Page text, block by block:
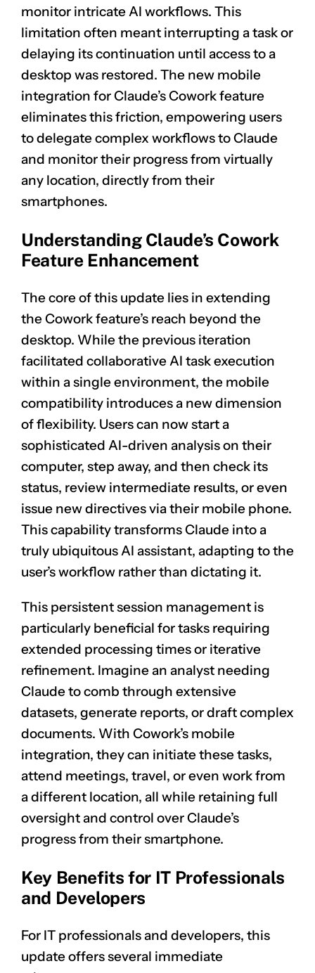
monitor intricate AI workflows. This
limitation often meant interrupting a task or
delaying its continuation until access to a
desktop was restored. The new mobile
integration for Claude’s Cowork feature
eliminates this friction, empowering users
to delegate complex workflows to Claude
and monitor their progress from virtually
any location, directly from their
smartphones.
Understanding Claude’s Cowork
Feature Enhancement
The core of this update lies in extending
the Cowork feature’s reach beyond the
desktop. While the previous iteration
facilitated collaborative AI task execution
within a single environment, the mobile
compatibility introduces a new dimension
of flexibility. Users can now start a
sophisticated AI-driven analysis on their
computer, step away, and then check its
status, review intermediate results, or even
issue new directives via their mobile phone.
This capability transforms Claude into a
truly ubiquitous AI assistant, adapting to the
user’s workflow rather than dictating it.
This persistent session management is
particularly beneficial for tasks requiring
extended processing times or iterative
refinement. Imagine an analyst needing
Claude to comb through extensive
datasets, generate reports, or draft complex
documents. With Cowork’s mobile
integration, they can initiate these tasks,
attend meetings, travel, or even work from
a different location, all while retaining full
oversight and control over Claude’s
progress from their smartphone.
Key Benefits for IT Professionals
and Developers
For IT professionals and developers, this
update offers several immediate